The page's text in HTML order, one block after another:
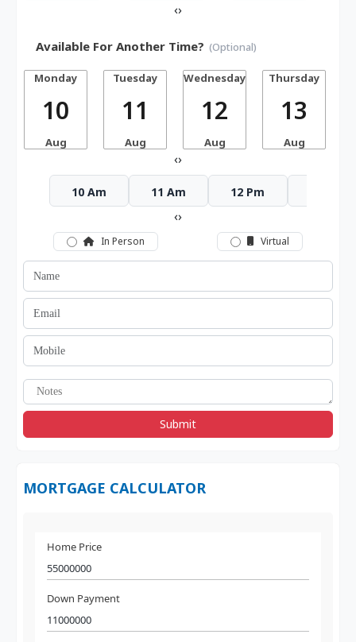
‹›
Available For Another Time? (Optional)
Monday
10
Aug
Tuesday
11
Aug
Wednesday
12
Aug
Thursday
13
Aug
‹›
10 Am 11 Am 12 Pm
‹›
In Person Virtual
Submit
MORTGAGE CALCULATOR
Home Price
Down Payment